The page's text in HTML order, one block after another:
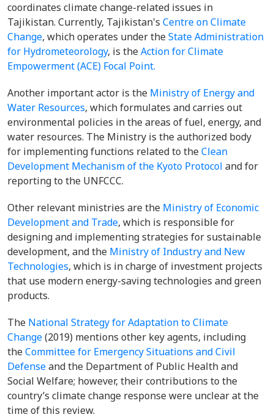
coordinates climate change-related issues in
Tajikistan. Currently, Tajikistan's Centre on Climate
Change, which operates under theState Administration
for Hydrometeorology, is theAction for Climate
Empowerment (ACE) Focal Point.
Another important actor is the Ministry of Energy and
Water Resources, which formulates and carries out
environmental policies in the areas of fuel, energy, and
water resources. The Ministry is the authorized body
for implementing functions related to theClean
Development Mechanism of the Kyoto Protocol and for
reporting to the UNFCCC.
Other relevant ministries are the Ministry of Economic
Development and Trade, which is responsible for
designing and implementing strategies for sustainable
development, and the Ministry of Industry and New
Technologies, which is in charge of investment projects
that use modern energy-saving technologies and green
products.
The National Strategy for Adaptation to Climate
Change(2019) mentions other key agents, including
theCommittee for Emergency Situations and Civil
Defenseand the Department of Public Health and
Social Welfare; however, their contributions to the
country’s climate change response were unclear at the
time of this review.